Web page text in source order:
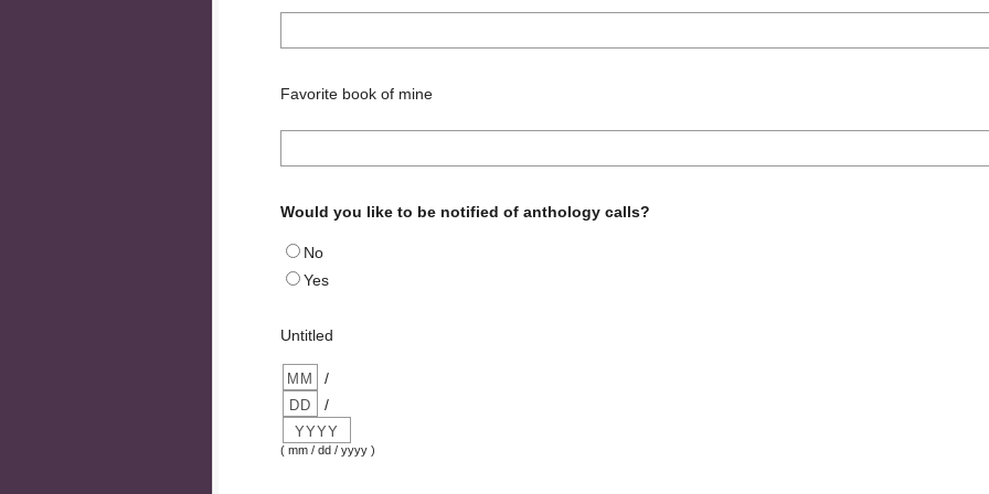
Favorite book of mine
Would you like to be notified of anthology calls?
No
Yes
Untitled
/
/
( mm / dd / yyyy )